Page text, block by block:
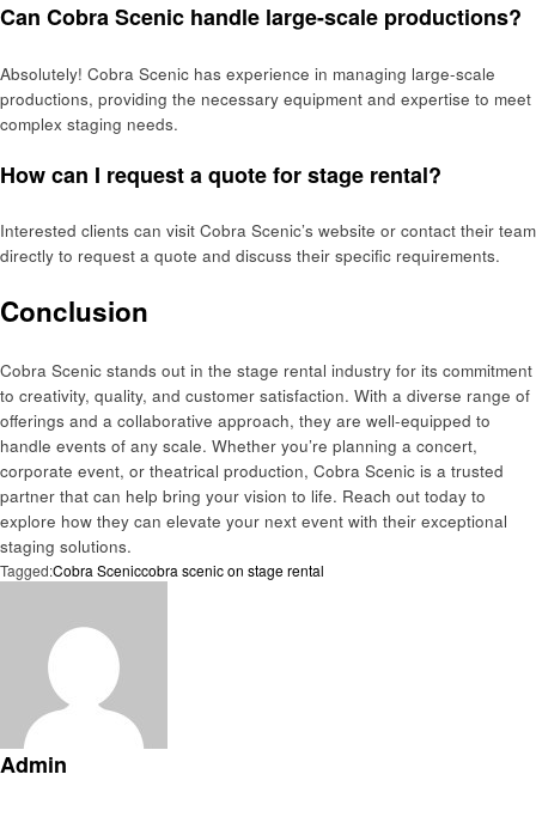
Can Cobra Scenic handle large-scale productions?
Absolutely! Cobra Scenic has experience in managing large-scale
productions, providing the necessary equipment and expertise to meet
complex staging needs.
How can I request a quote for stage rental?
Interested clients can visit Cobra Scenic’s website or contact their team
directly to request a quote and discuss their specific requirements.
Conclusion
Cobra Scenic stands out in the stage rental industry for its commitment
to creativity, quality, and customer satisfaction. With a diverse range of
offerings and a collaborative approach, they are well-equipped to
handle events of any scale. Whether you’re planning a concert,
corporate event, or theatrical production, Cobra Scenic is a trusted
partner that can help bring your vision to life. Reach out today to
explore how they can elevate your next event with their exceptional
staging solutions.
Tagged:Cobra Sceniccobra scenic on stage rental
Admin